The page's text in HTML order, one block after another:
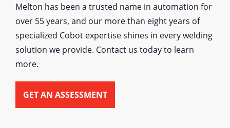
Melton has been a trusted name in automation for
over 55 years, and our more than eight years of
specialized Cobot expertise shines in every welding
solution we provide. Contact us today to learn
more.
GET AN ASSESSMENT